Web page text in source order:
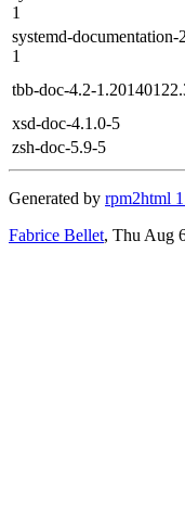
1
systemd-documentation-
1
tbb-doc-4.2-
xsd-doc-4.1.0-5
zsh-doc-5.9-5
Generated by rpm2html
Fabrice Bellet, Thu Aug